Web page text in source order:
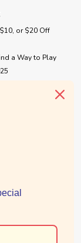
or $20 Off
a Way to Play